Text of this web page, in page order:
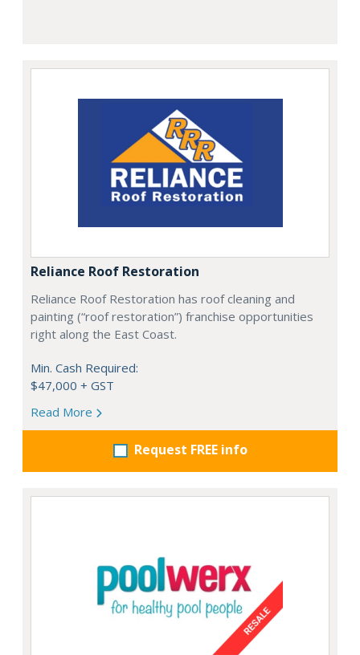
Reliance Roof Restoration
Reliance Roof Restoration has roof cleaning and
painting (“roof restoration”) franchise opportunities
right along the East Coast.
Min. Cash Required:
$47,000 + GST
Read More
Request FREE info